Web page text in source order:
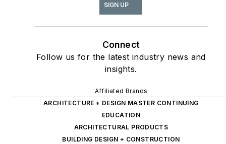
SIGN UP
Connect
Follow us for the latest industry news and
insights.
Affiliated Brands
ARCHITECTURE + DESIGN MASTER CONTINUING
EDUCATION
ARCHITECTURAL PRODUCTS
BUILDING DESIGN + CONSTRUCTION